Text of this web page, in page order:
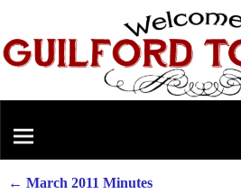
← March 2011 Minutes